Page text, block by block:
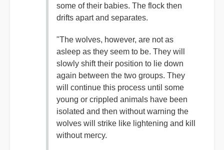
some of their babies. The flock then
drifts apart and separates.
"The wolves, however, are not as
asleep as they seem to be. They will
slowly shift their position to lie down
again between the two groups. They
will continue this process until some
young or crippled animals have been
isolated and then without warning the
wolves will strike like lightening and kill
without mercy.